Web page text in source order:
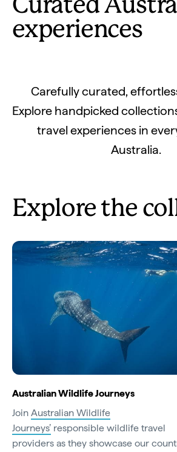
Curated
experiences
Carefully curated,
Explore handpicked
travel experiences in
Australia.
Explore the
Australian Wildlife Journeys
Join Australian Wildlife
Journeys’ responsible wildlife travel
providers as they showcase our